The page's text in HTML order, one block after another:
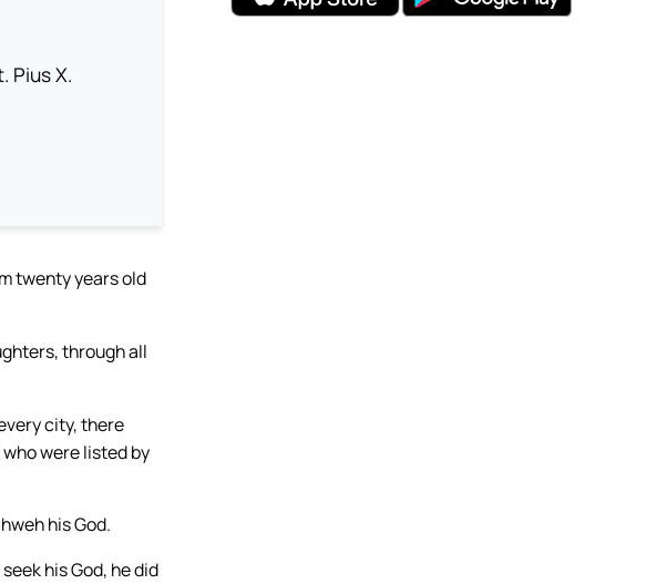
Pius X.
twenty years old
through all
city, there
were listed by
his God.
his God, he did